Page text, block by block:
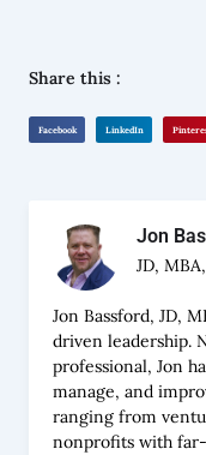
Share this :
Facebook LinkedIn
Jon
JD,
Jon Bassford, JD,
driven leadership.
professional, Jon
manage, and
ranging from
nonprofits with